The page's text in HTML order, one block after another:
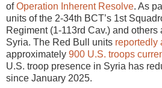
ofOperation Inherent Resolve. As
units of the 2-34th BCT’s 1st
Regiment (1-113rd Cav.) and
Syria. The Red Bull units reportedly
approximately 900 U.S. troops
U.S. troop presence in Syria has
since January 2025.